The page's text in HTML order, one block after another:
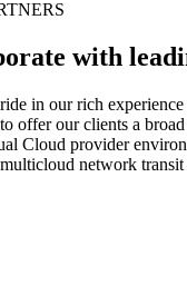
with
in our rich
offer our clients a
Cloud provider
network transit